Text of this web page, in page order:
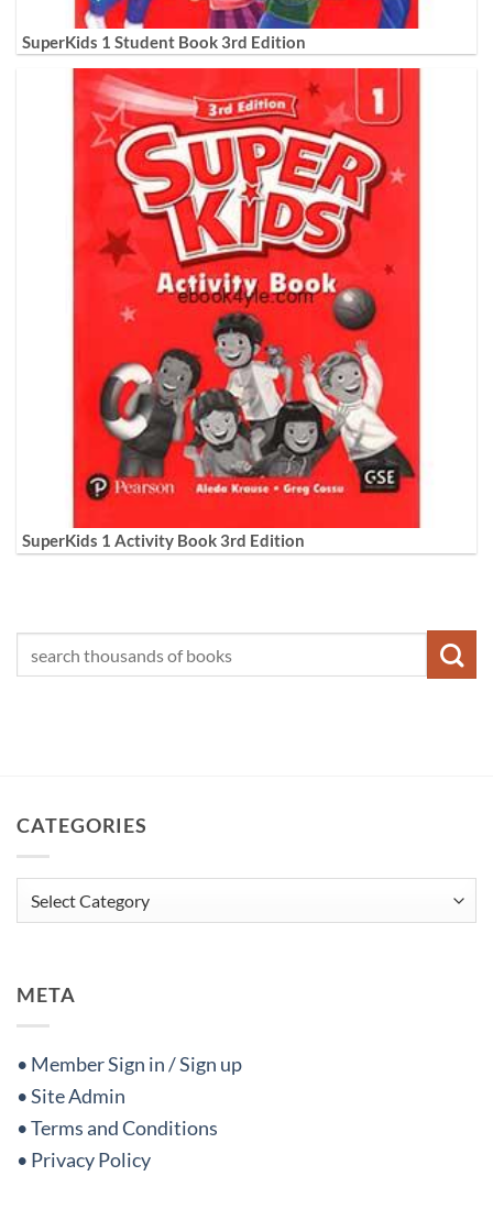
SuperKids 1 Student Book 3rd Edition
SuperKids 1 Activity Book 3rd Edition
CATEGORIES
Categories
META
• Member Sign in / Sign up
• Site Admin
• Terms and Conditions
• Privacy Policy